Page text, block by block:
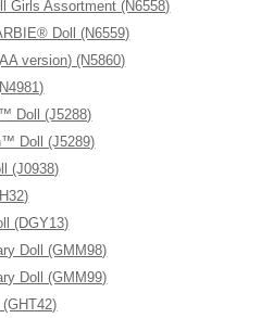
Girls Assortment (N6558)
Doll (N6559)
version) (N5860)
Doll (J5288)
Doll (J5289)
(J0938)
(DGY13)
Doll (GMM98)
Doll (GMM99)